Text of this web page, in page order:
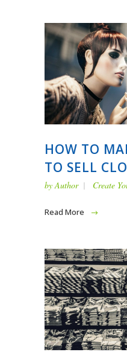
HOW TO
TO SELL
byAuthor Create
Read More